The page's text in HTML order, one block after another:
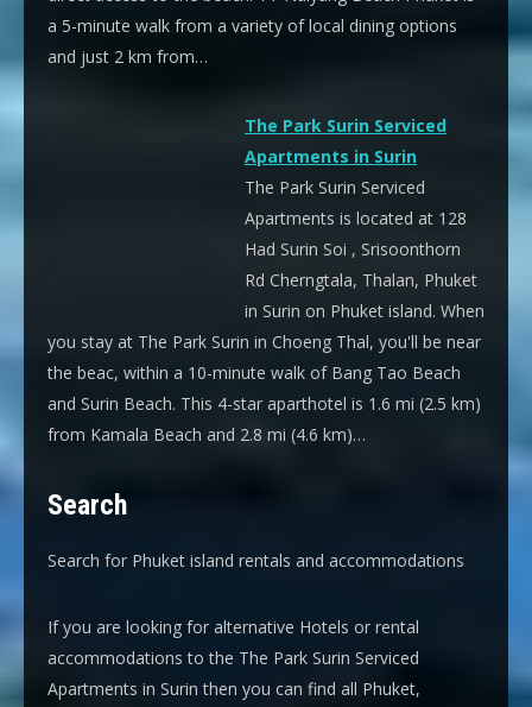
a 5-minute walk from a variety of local dining options
and just 2 km from…
The Park Surin Serviced
Apartments in Surin
The Park Surin Serviced
Apartments is located at 128
Had Surin Soi , Srisoonthorn
Rd Cherngtala, Thalan, Phuket
in Surin on Phuket island. When
you stay at The Park Surin in Choeng Thal, you'll be near
the beac, within a 10-minute walk of Bang Tao Beach
and Surin Beach. This 4-star aparthotel is 1.6 mi (2.5 km)
from Kamala Beach and 2.8 mi (4.6 km)…
Search
Search for Phuket island rentals and accommodations
If you are looking for alternative Hotels or rental
accommodations to the The Park Surin Serviced
Apartments in Surin then you can find all Phuket,